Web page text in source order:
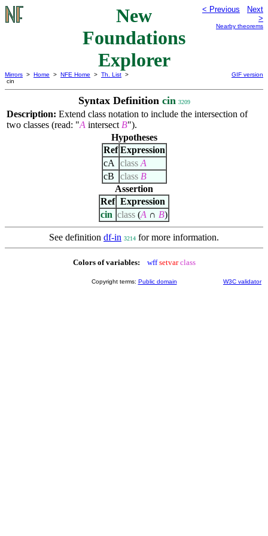
New
Foundations
Explorer
< Previous
Next
>
Nearby theorems
Mirrors > Home > NFE Home > Th. List >
cin
GIF version
Syntax Definition cin 3209
Description: Extend class notation to include the intersection of
two classes (read: "A intersect B").
Hypotheses
Ref Expression
cA
class A
cB
class B
Assertion
Ref Expression
cin class (A ∩ B)
See definition df-in 3214 for more information.
Colors of variables: wff setvar class
Copyright terms: Public domain W3C validator